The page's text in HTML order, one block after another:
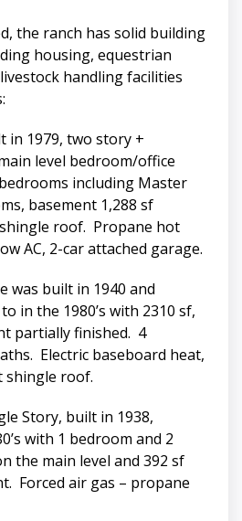
the ranch has solid building
housing, equestrian
handling facilities
in 1979, two story +
level bedroom/office
including Master
basement 1,288 sf
roof. Propane hot
AC, 2-car attached garage.
was built in 1940 and
in the 1980’s with 2310 sf,
partially finished. 4
Electric baseboard heat,
shingle roof.
Story, built in 1938,
with 1 bedroom and 2
the main level and 392 sf
Forced air gas – propane